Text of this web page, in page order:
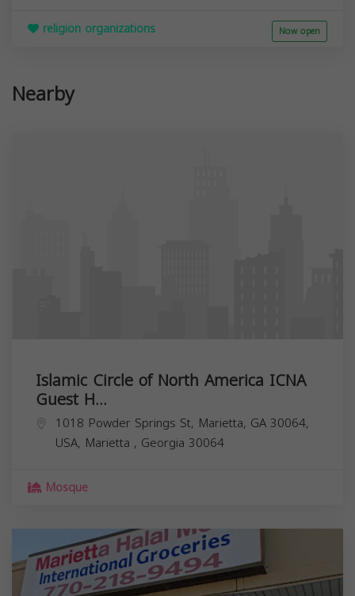
religion organizations Now open
Nearby
Islamic Circle of North America ICNA
Guest H...
1018 Powder Springs St, Marietta, GA 30064,
USA, Marietta , Georgia 30064
Mosque